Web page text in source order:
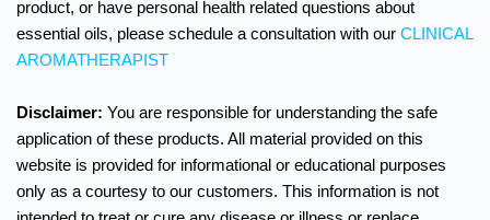
product, or have personal health related questions about
essential oils, please schedule a consultation with our CLINICAL
AROMATHERAPIST
Disclaimer: You are responsible for understanding the safe
application of these products. All material provided on this
website is provided for informational or educational purposes
only as a courtesy to our customers. This information is not